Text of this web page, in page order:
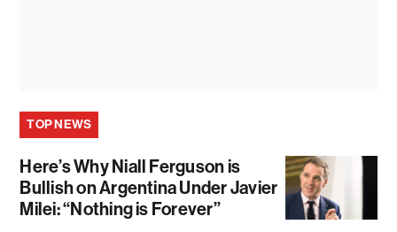
TOP NEWS
Here’s Why Niall Ferguson is
Bullish on Argentina Under Javier
Milei: “Nothing is Forever”